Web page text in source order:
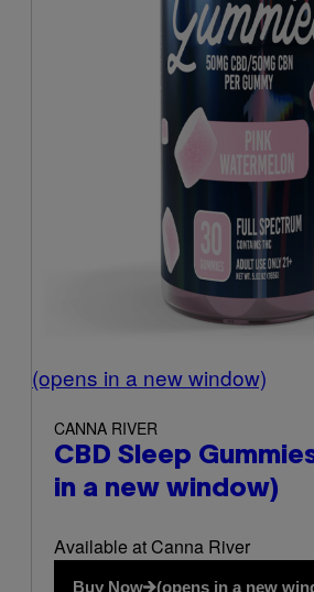
(opens in a new window)
CANNA RIVER
CBD Sleep
in a new window)
Available at Canna River
Buy Now (opens in a new